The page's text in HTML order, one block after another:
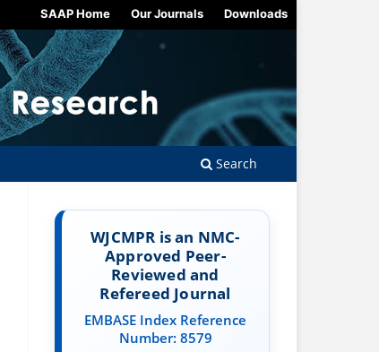
Search
SAAP Home Our Journals Downloads
WJCMPR is an NMC-
Approved Peer-
Reviewed and
Refereed Journal
EMBASE Index Reference
Number: 8579